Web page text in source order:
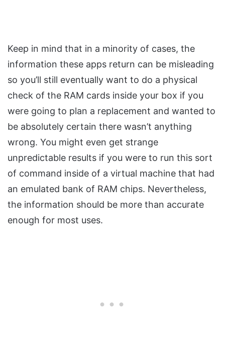
Keep in mind that in a minority of cases, the
information these apps return can be misleading
so you’ll still eventually want to do a physical
check of the RAM cards inside your box if you
were going to plan a replacement and wanted to
be absolutely certain there wasn’t anything
wrong. You might even get strange
unpredictable results if you were to run this sort
of command inside of a virtual machine that had
an emulated bank of RAM chips. Nevertheless,
the information should be more than accurate
enough for most uses.